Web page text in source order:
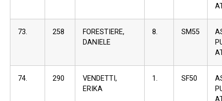
73. 258
FORESTIERE,
DANIELE
8. SM55
74. 290
VENDETTI,
ERIKA
1. SF50